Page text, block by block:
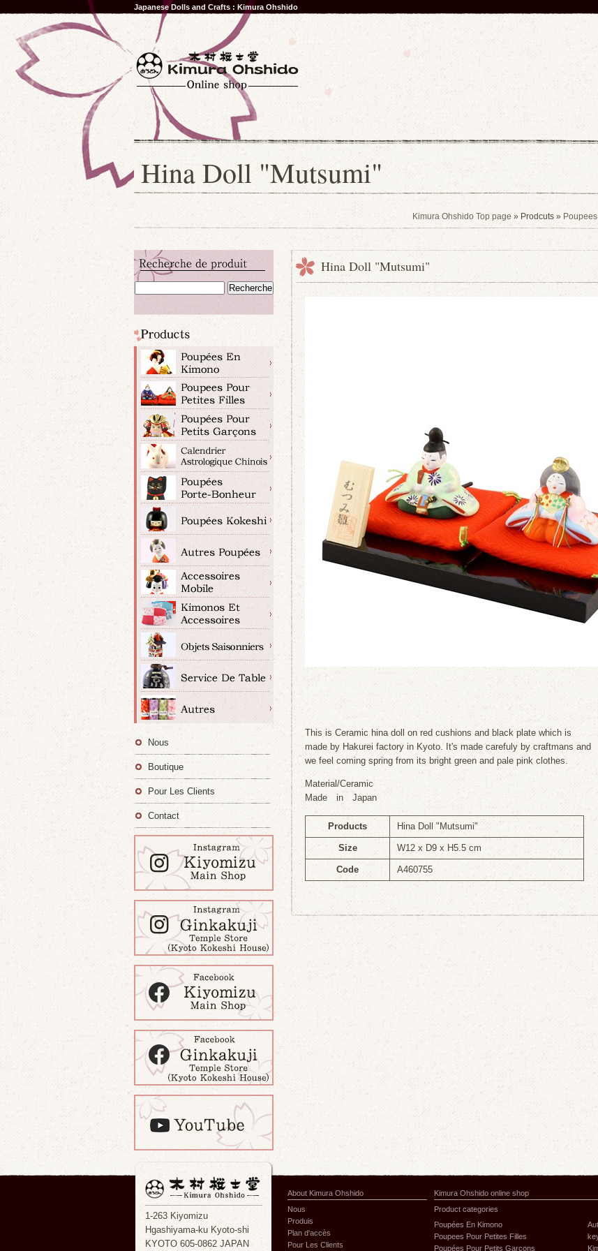
Japanese Dolls and Crafts : Kimura Ohshido
Hina Doll "Mutsumi"
Kimura Ohshido Top page » Prodcuts »
Hina Doll "Mutsumi"
This is Ceramic hina doll on red cushions and black plate which is
made by Hakurei factory in Kyoto. It's made carefuly by craftmans and
we feel coming spring from its bright green and pale pink clothes.
Material/Ceramic
Made in Japan
Products Hina Doll "Mutsumi"
Size W12 x D9 x H5.5 cm
Code A460755
Nous
Boutique
Pour Les Clients
Contact
1-263 Kiyomizu
Hgashiyama-ku Kyoto-shi
KYOTO 605-0862 JAPAN
About Kimura Ohshido
Nous
Produis
Plan d'accès
Pour Les Clients
Kimura Ohshido online shop
Product categories
Poupées En Kimono
Poupees Pour Petites Filles
Poupées Pour Petits Garçons